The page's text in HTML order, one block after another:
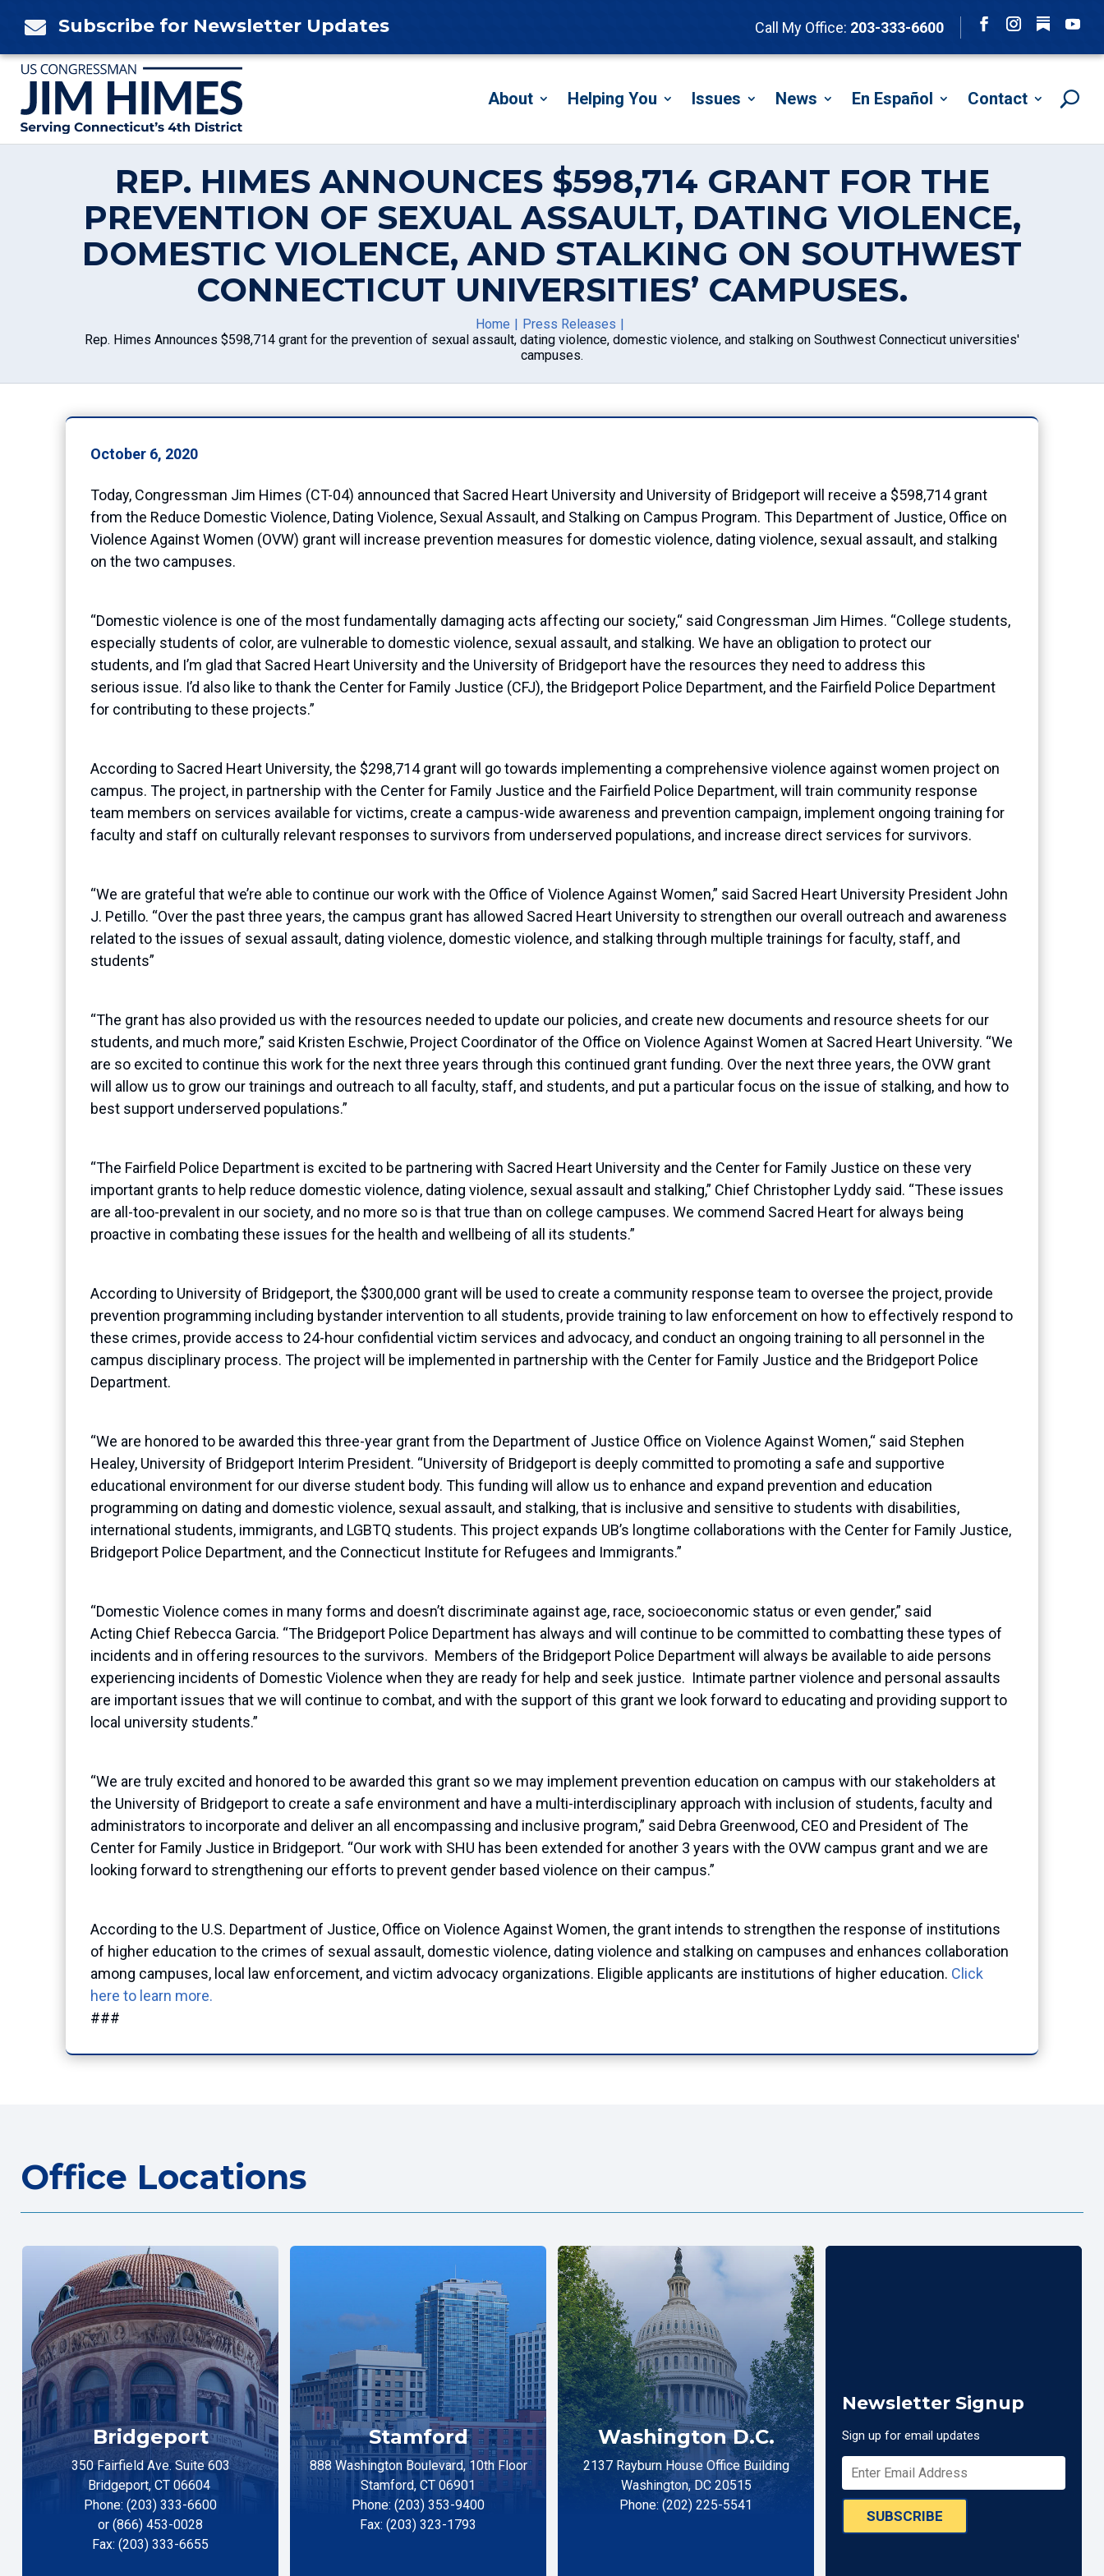
 Subscribe for Newsletter Updates Call My Office: 203-333-6600
Follow
About Helping You Issues News En Español Contact
REP. HIMES ANNOUNCES $598,714 GRANT FOR THE
PREVENTION OF SEXUAL ASSAULT, DATING VIOLENCE,
DOMESTIC VIOLENCE, AND STALKING ON SOUTHWEST
CONNECTICUT UNIVERSITIES’ CAMPUSES.
Home
Press Releases
Rep. Himes Announces $598,714 grant for the prevention of sexual assault, dating violence, domestic violence, and stalking on Southwest Connecticut universities'
campuses.
October 6, 2020
Today, Congressman Jim Himes (CT-04) announced that Sacred Heart University and University of Bridgeport will receive a $598,714 grant
from the Reduce Domestic Violence, Dating Violence, Sexual Assault, and Stalking on Campus Program. This Department of Justice, Office on
Violence Against Women (OVW) grant will increase prevention measures for domestic violence, dating violence, sexual assault, and stalking
on the two campuses.
“Domestic violence is one of the most fundamentally damaging acts affecting our society,“ said Congressman Jim Himes. “College students,
especially students of color, are vulnerable to domestic violence, sexual assault, and stalking. We have an obligation to protect our
students, and I’m glad that Sacred Heart University and the University of Bridgeport have the resources they need to address this
serious issue. I’d also like to thank the Center for Family Justice (CFJ), the Bridgeport Police Department, and the Fairfield Police Department
for contributing to these projects.”
According to Sacred Heart University, the $298,714 grantwill go towards implementing a comprehensive violence against women project on
campus. The project, in partnership with the Center for Family Justice and the Fairfield Police Department,will
train community response
team members on services available for victims, create a campus-wide awareness and prevention campaign, implement ongoing training for
faculty and staff on culturally relevant responses to survivors from underserved populations, and increase direct services for survivors.
“We are grateful that we’re able to continue our work with the Office of Violence Against Women,” said Sacred Heart University President John
J. Petillo. “Over the past three years, the campus grant has allowed Sacred Heart University to strengthen our overall outreach and awareness
related to the issues of sexual assault, dating violence, domestic violence, and stalking through multiple trainings for faculty, staff, and
students”
“The grant has also provided us with the resources needed to update our policies, and create new documents and resource sheets for our
students, and much more,” said Kristen Eschwie, Project Coordinator of the Office on Violence Against Women at Sacred Heart University. “We
are so excited to continue this work for the next three years through this continued grant funding. Over the next three years, the OVW grant
will allow us to grow our trainings and outreach to all faculty, staff, and students, and put a particular focus on the issue of stalking, and how to
best support underserved populations.”
“The Fairfield Police Department is excited to be partnering with Sacred Heart University and the Center for Family Justice on these very
important grants to help reduce domestic violence, dating violence, sexual assault and stalking,” Chief Christopher Lyddy said. “These issues
are all-too-prevalent in our society, and no more so is that true than on college campuses. We commend Sacred Heart for always being
proactive in combating these issues for the health and wellbeing of all its students.”
According to University of Bridgeport, the $300,000 grant will be used to create a community response team to oversee the project, provide
prevention programming including bystander intervention to all students, provide training to law enforcement on how to effectively respond to
these crimes, provide access to 24-hour confidential victim services and advocacy, and conduct an ongoing training to all personnel in the
campus disciplinary process. The project will be implemented in partnership with the Center for Family Justice and the Bridgeport Police
Department.
“We are honored to be awarded this three-year grant from the Department of Justice Office on Violence Against Women,“ said Stephen
Healey, University of Bridgeport Interim President. “University of Bridgeport is deeply committed to promoting a safe and supportive
educational environment for our diverse student body. This funding will allow us to enhance and expand prevention and education
programming on dating and domestic violence, sexual assault, and stalking, that is inclusive and sensitive to students with disabilities,
international students, immigrants, and LGBTQ students. This project expands UB’s longtime collaborations with the Center for Family Justice,
Bridgeport Police Department, and the Connecticut Institute for Refugees and Immigrants.”
“Domestic Violence comes in many forms and doesn’t discriminate against age, race, socioeconomic status or even gender,” said
Acting Chief Rebecca Garcia. “The Bridgeport Police Department has always and will continue to be committed to combatting these types of
incidents and in offering resources to the survivors. Members of the Bridgeport Police Department will always be available to aide persons
experiencing incidents of Domestic Violence when they are ready for help and seek justice. Intimate partner violence and personal assaults
are important issues that we will continue to combat, and with the support of this grant we look forward to educating and providing support to
local university students.”
“We are truly excited and honored to be awarded this grant so we may implement prevention education on campus with our stakeholders at
the University of Bridgeport to create a safe environment and have a multi-interdisciplinary approach with inclusion of students, faculty and
administrators to incorporate and deliver an all encompassing and inclusive program,” said Debra Greenwood, CEO and President of The
Center for Family Justice in Bridgeport. “Our work with SHU has been extended for another 3 years with the OVW campus grant and we are
looking forward to strengthening our efforts to prevent gender based violence on their campus.”
According to the U.S. Department of Justice, Office on Violence Against Women, the grant intends to strengthen the response of institutions
of higher education to the crimes of sexual assault, domestic violence, dating violence and stalking on campuses and enhances collaboration
among campuses, local law enforcement, and victim advocacy organizations. Eligible applicants are institutions of higher education. Click
here to learn more.
###
Office Locations
Bridgeport
350 Fairfield Ave. Suite 603
Bridgeport, CT 06604
Phone: (203) 333-6600
or (866) 453-0028
Fax: (203) 333-6655
Stamford
888 Washington Boulevard, 10th Floor
Stamford, CT 06901
Phone: (203) 353-9400
Fax: (203) 323-1793
Washington D.C.
2137 Rayburn House Office Building
Washington, DC 20515
Phone: (202) 225-5541
Newsletter Signup
Sign up for email updates
SUBSCRIBE